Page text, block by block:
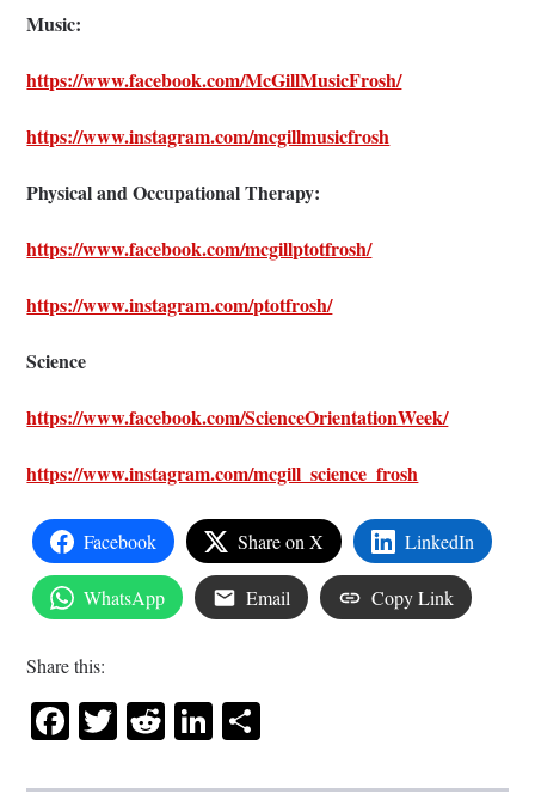
Music:
https://www.facebook.com/McGillMusicFrosh/
https://www.instagram.com/mcgillmusicfrosh
Physical and Occupational Therapy:
https://www.facebook.com/mcgillptotfrosh/
https://www.instagram.com/ptotfrosh/
Science
https://www.facebook.com/ScienceOrientationWeek/
https://www.instagram.com/mcgill_science_frosh
Facebook Share on X LinkedIn
WhatsApp Email Copy Link
Share this:
Facebook
Twitter
RedditLinkedIn